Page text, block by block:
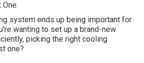
system ends up being important for
wanting to set up a brand-new
picking the right cooling
one?